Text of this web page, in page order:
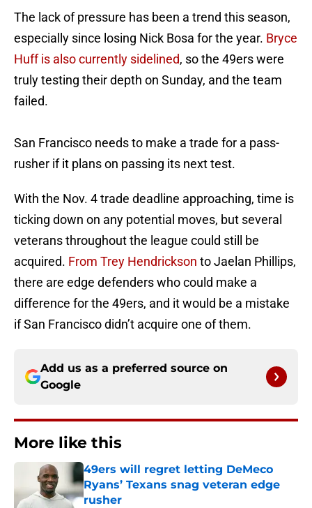
The lack of pressure has been a trend this season,
especially since losing Nick Bosa for the year. Bryce
Huff is also currently sidelined, so the 49ers were
truly testing their depth on Sunday, and the team
failed.
San Francisco needs to make a trade for a pass-
rusher if it plans on passing its next test.
With the Nov. 4 trade deadline approaching, time is
ticking down on any potential moves, but several
veterans throughout the league could still be
acquired. From Trey Hendrickson to Jaelan Phillips,
there are edge defenders who could make a
difference for the 49ers, and it would be a mistake
if San Francisco didn’t acquire one of them.
Add us as a preferred source on
Google
More like this
49ers will regret letting DeMeco
Ryans’ Texans snag veteran edge
rusher